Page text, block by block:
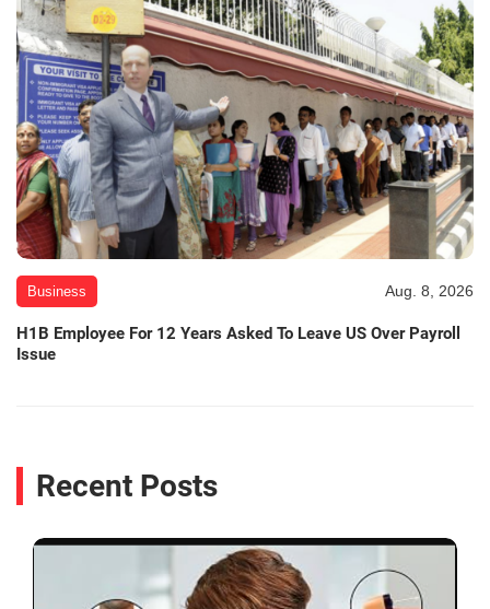
Business Aug. 8, 2026
H1B Employee For 12 Years Asked To Leave US Over Payroll
Issue
Recent Posts